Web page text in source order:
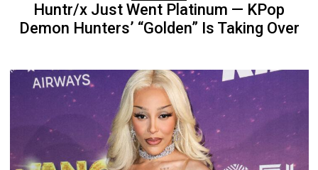
Huntr/x Just Went Platinum — KPop
Demon Hunters’ “Golden” Is Taking Over